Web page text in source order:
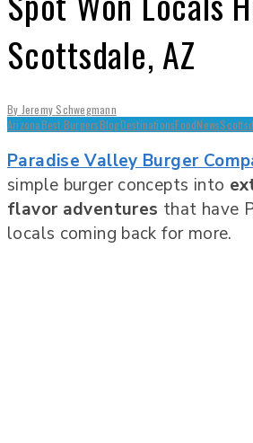
Scottsdale, AZ
By Jeremy Schwegmann
ArizonaBest BurgersBlogDestinationsFoodNews
Paradise Valley Burger
simple burger concepts into
flavor adventures that have
locals coming back for more.